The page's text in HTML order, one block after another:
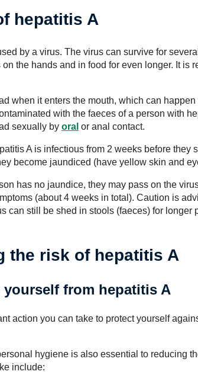
hepatitis A
by a virus. The virus can survive for
on the hands and in food for even longer. It is
when it enters the mouth, which can
with the faeces of a person with
sexually by oral or anal contact.
A is infectious from 2 weeks before they
become jaundiced (have yellow skin and
has no jaundice, they may pass on the
(about 4 weeks in total). Caution is
can still be shed in stools (faeces) for longer
the risk of hepatitis A
from hepatitis A
action you can take to protect yourself
hygiene is also essential to reducing
include: